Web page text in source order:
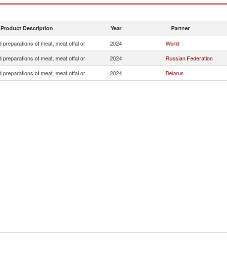
Product Description Year Partner
preparations of meat, meat offal or 2024 World
preparations of meat, meat offal or 2024 Russian Federation
preparations of meat, meat offal or 2024 Belarus